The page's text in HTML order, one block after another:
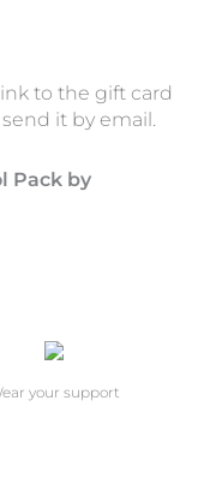
to the gift card
it by email.
Pack by
your support